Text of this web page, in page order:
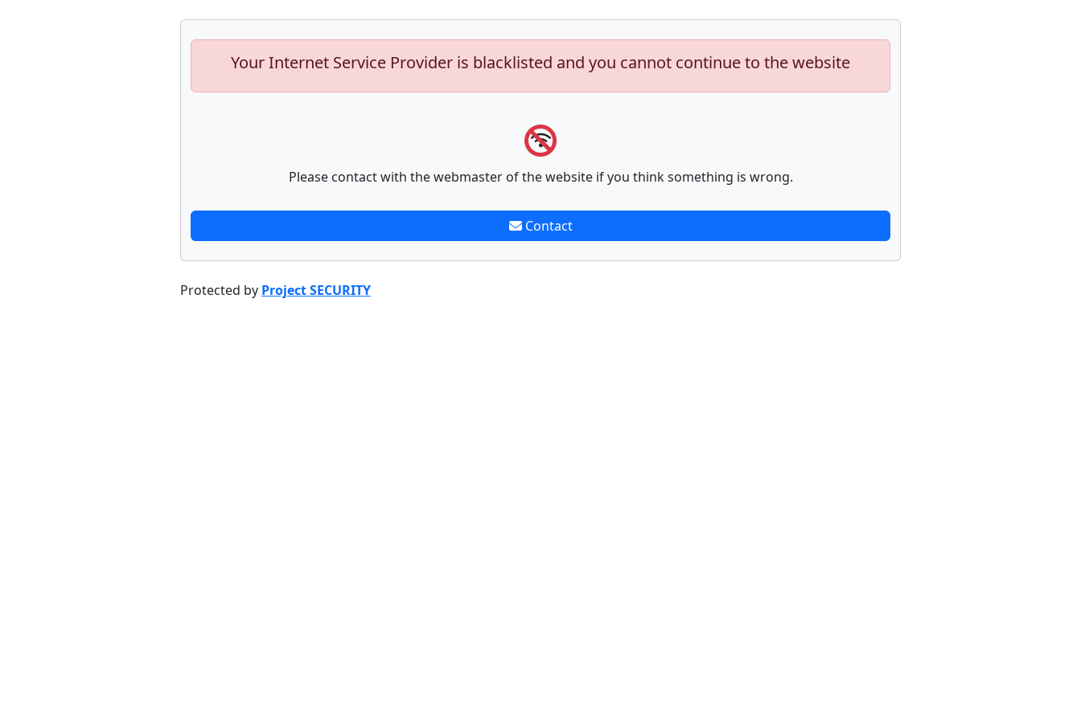
Your Internet Service Provider is blacklisted and you cannot continue to the website
Please contact with the webmaster of the website if you think something is wrong.
Contact
Protected by Project SECURITY